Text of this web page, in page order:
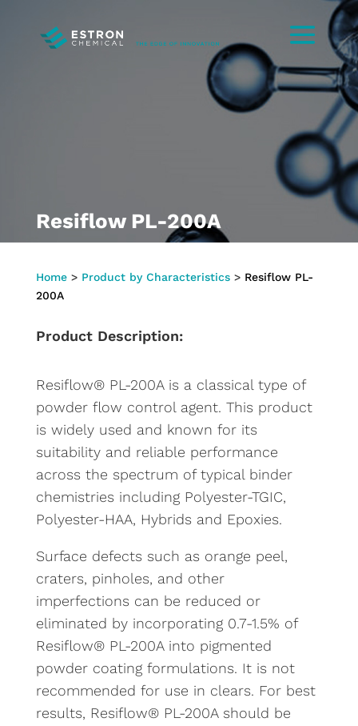
Resiflow PL-200A
Home> Product by Characteristics> Resiflow PL-
200A
Product Description:
Resiflow® PL-200A is a classical type of
powder flow control agent. This product
is widely used and known for its
suitability and reliable performance
across the spectrum of typical binder
chemistries including Polyester-TGIC,
Polyester-HAA, Hybrids and Epoxies.
Surface defects such as orange peel,
craters, pinholes, and other
imperfections can be reduced or
eliminated by incorporating 0.7-1.5% of
Resiflow® PL-200A into pigmented
powder coating formulations. It is not
recommended for use in clears. For best
results, Resiflow® PL-200A should be